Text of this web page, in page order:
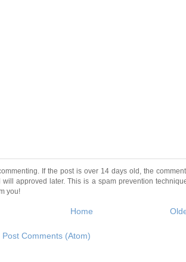
If the post is over 14 days old, the
will approved later. This is a spam prevention
you!
Home
Post Comments (Atom)